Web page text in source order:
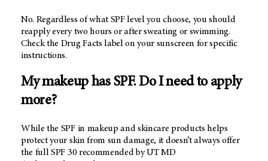
No. Regardless of what SPF level you choose, you should
reapply every two hours or after sweating or swimming.
Check the Drug Facts label on your sunscreen for specific
instructions.
My makeup has SPF. Do I need to apply
more?
While the SPF in makeup and skincare products helps
protect your skin from sun damage, it doesn’t always offer
the full SPF 30 recommended by UT MD